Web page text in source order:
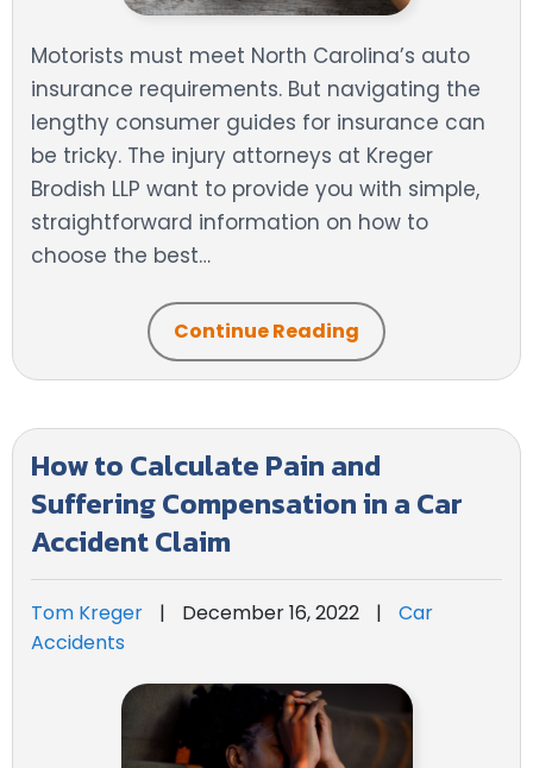
Motorists must meet North Carolina’s auto
insurance requirements. But navigating the
lengthy consumer guides for insurance can
be tricky. The injury attorneys at Kreger
Brodish LLP want to provide you with simple,
straightforward information on how to
choose the best…
Continue Reading
How to Calculate Pain and
Suffering Compensation in a Car
Accident Claim
Tom Kreger | December 16, 2022 |
Car
Accidents